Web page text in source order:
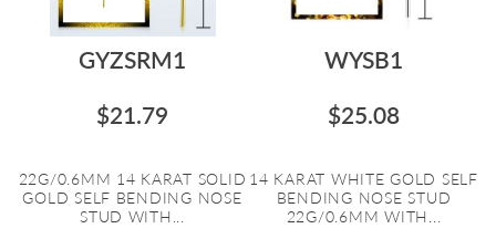
GYZSRM1
$21.79
22G/0.6MM 14 KARAT SOLID
GOLD SELF BENDING NOSE
STUD WITH...
WYSB1
$25.08
14 KARAT WHITE GOLD SELF
BENDING NOSE STUD
22G/0.6MM WITH...